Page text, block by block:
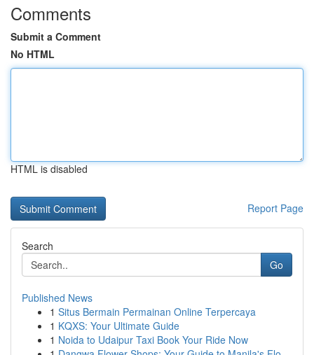
Comments
Submit a Comment
No HTML
HTML is disabled
Report Page
Search
Go
Published News
1 Situs Bermain Permainan Online Terpercaya
1 KQXS: Your Ultimate Guide
1 Noida to Udaipur Taxi Book Your Ride Now